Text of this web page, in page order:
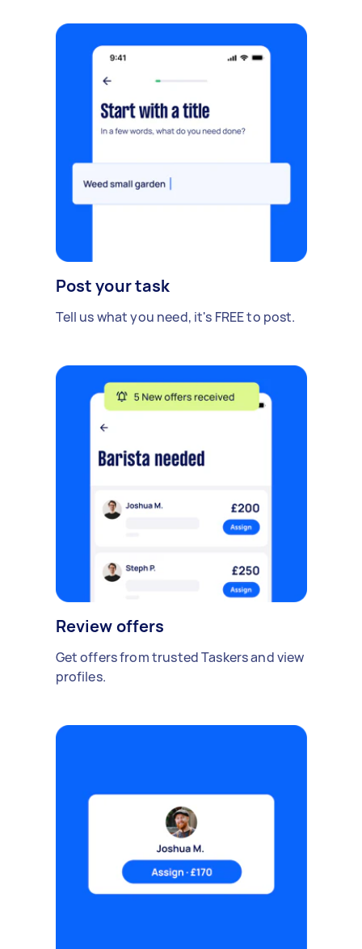
Post your task
Tell us what you need, it's FREE to post.
Review offers
Get offers from trusted Taskers and view
profiles.